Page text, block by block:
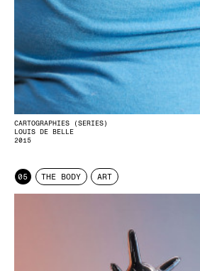
CARTOGRAPHIES (SERIES)
LOUIS DE BELLE
2015
05 THE BODY ART